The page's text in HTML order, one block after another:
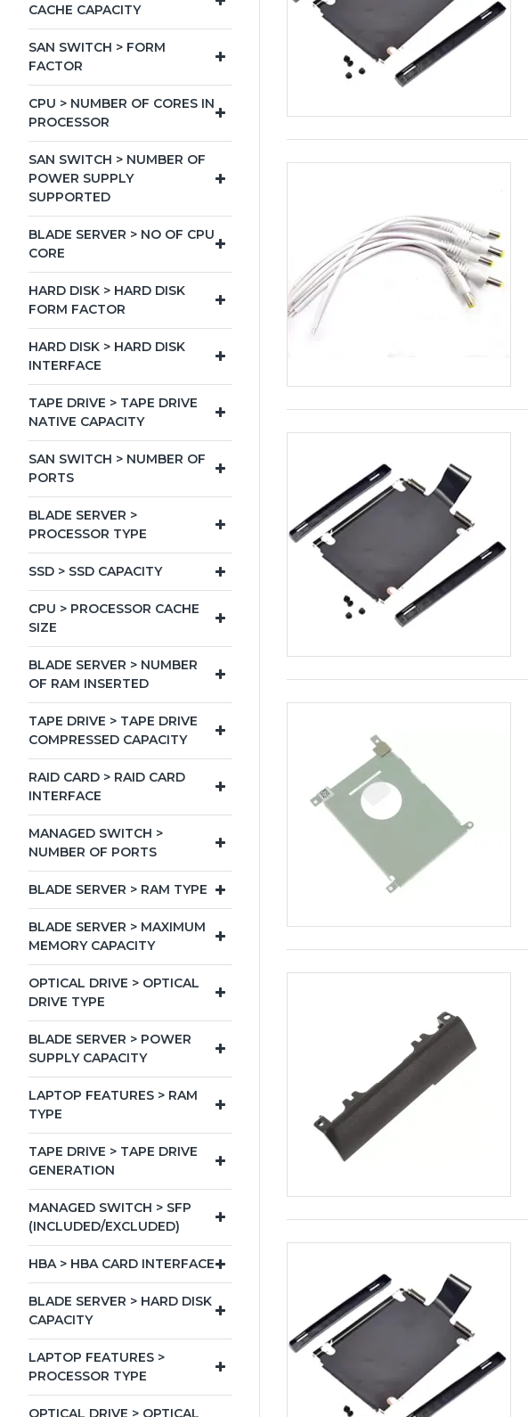
CACHE CAPACITY
SAN SWITCH > FORM
FACTOR
CPU > NUMBER OF CORES IN
PROCESSOR
SAN SWITCH > NUMBER OF
POWER SUPPLY
SUPPORTED
BLADE SERVER > NO OF CPU
CORE
HARD DISK > HARD DISK
FORM FACTOR
HARD DISK > HARD DISK
INTERFACE
TAPE DRIVE > TAPE DRIVE
NATIVE CAPACITY
SAN SWITCH > NUMBER OF
PORTS
BLADE SERVER >
PROCESSOR TYPE
SSD > SSD CAPACITY
CPU > PROCESSOR CACHE
SIZE
BLADE SERVER > NUMBER
OF RAM INSERTED
TAPE DRIVE > TAPE DRIVE
COMPRESSED CAPACITY
RAID CARD > RAID CARD
INTERFACE
MANAGED SWITCH >
NUMBER OF PORTS
BLADE SERVER > RAM TYPE
BLADE SERVER > MAXIMUM
MEMORY CAPACITY
OPTICAL DRIVE > OPTICAL
DRIVE TYPE
BLADE SERVER > POWER
SUPPLY CAPACITY
LAPTOP FEATURES > RAM
TYPE
TAPE DRIVE > TAPE DRIVE
GENERATION
MANAGED SWITCH > SFP
(INCLUDED/EXCLUDED)
HBA > HBA CARD INTERFACE
BLADE SERVER > HARD DISK
CAPACITY
LAPTOP FEATURES >
PROCESSOR TYPE
OPTICAL DRIVE > OPTICAL